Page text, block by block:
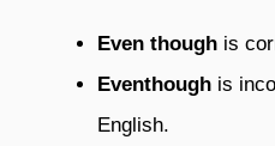
Even though is
Eventhough is
English.